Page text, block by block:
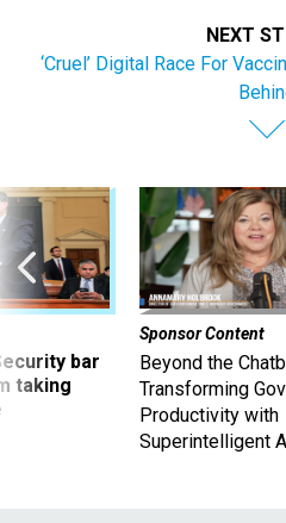
NEXT
‘Cruel’ Digital Race For
bar
taking
Sponsor Content
Beyond the
Transforming
Productivity with
Superintelligent AI